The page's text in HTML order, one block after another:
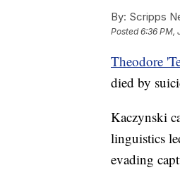
By: Scripps
Posted6:36 PM,
Theodore
died by
Kaczynski
linguistics
evading